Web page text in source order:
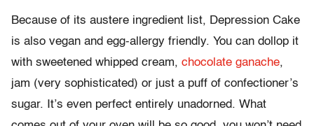
Because of its austere ingredient list, Depression Cake
is also vegan and egg-allergy friendly. You can dollop it
with sweetened whipped cream, chocolate ganache,
jam (very sophisticated) or just a puff of confectioner’s
sugar. It’s even perfect entirely unadorned. What